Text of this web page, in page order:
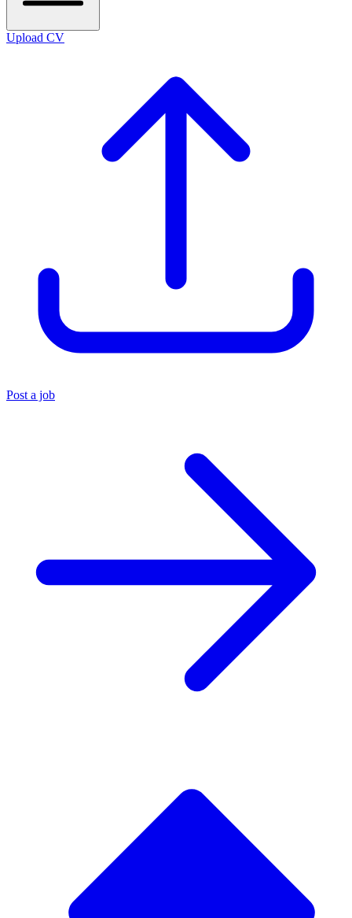
Upload CV
Post a job